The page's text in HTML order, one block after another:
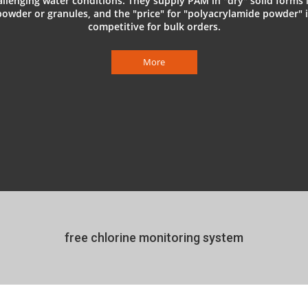
or granules, and the "price" for "polyacrylamide powder"
competitive for bulk orders.
More
free chlorine monitoring system